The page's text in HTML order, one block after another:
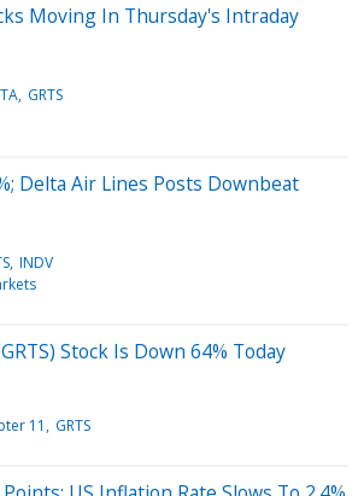
Moving In Thursday's Intraday
GRTS
Delta Air Lines Posts Downbeat
INDV
Stock Is Down 64% Today
11
GRTS